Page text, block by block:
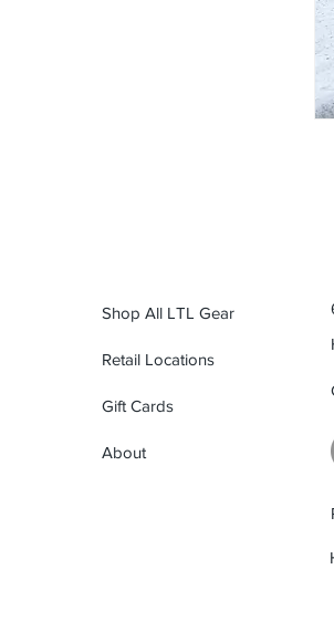
Shop All LTL Gear
Retail Locations
Gift Cards
About